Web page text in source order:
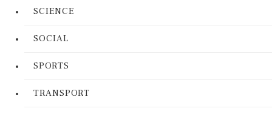
SCIENCE
SOCIAL
SPORTS
TRANSPORT